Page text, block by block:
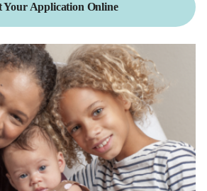
Your Application Online